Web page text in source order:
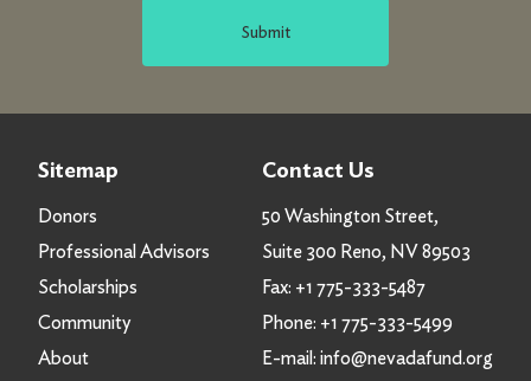
Submit
Sitemap
Donors
Professional Advisors
Scholarships
Community
About
Contact Us
50 Washington Street,
Suite 300 Reno, NV 89503
Fax: +1 775-333-5487
Phone: +1 775-333-5499
E-mail: info@nevadafund.org